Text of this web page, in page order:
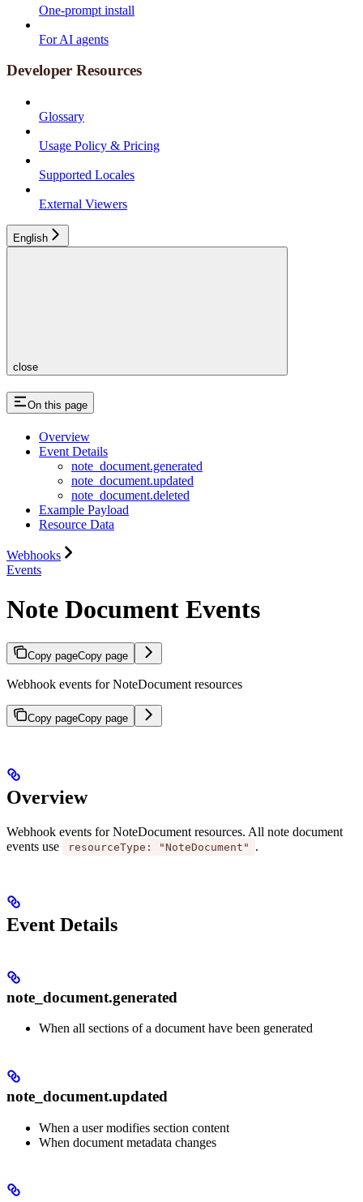
One-prompt install
For AI agents
Developer Resources
Glossary
Usage Policy & Pricing
Supported Locales
External Viewers
English
close
On this page
Overview
Event Details
note_document.generated
note_document.updated
note_document.deleted
Example Payload
Resource Data
Webhooks
Events
Note Document Events
Copy pageCopy page
Webhook events for NoteDocument resources
Copy pageCopy page
Overview
Webhook events for NoteDocument resources. All note document
events use
resourceType: "NoteDocument" .
Event Details
note_document.generated
When all sections of a document have been generated
note_document.updated
When a user modifies section content
When document metadata changes